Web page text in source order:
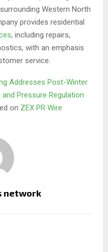
Western North
provides residential
, including repairs,
with an emphasis
service.
Addresses Post-Winter
Pressure Regulation
on ZEX PR Wire
network